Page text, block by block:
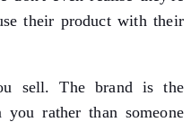
their product with their
sell. The brand is the
rather than someone